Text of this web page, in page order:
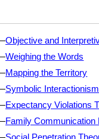
Objective and
Weighing the Words
Mapping the Territory
Symbolic Interactionism
Expectancy Violations
Family Communication